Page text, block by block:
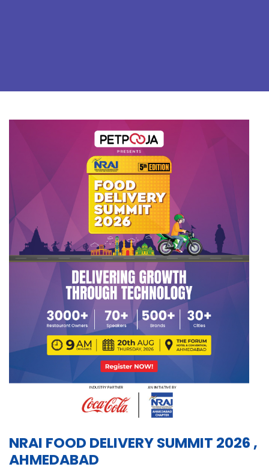
NRAI FOOD DELIVERY SUMMIT 2026 ,
AHMEDABAD